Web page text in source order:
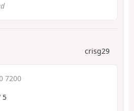
crisg29
7200
5